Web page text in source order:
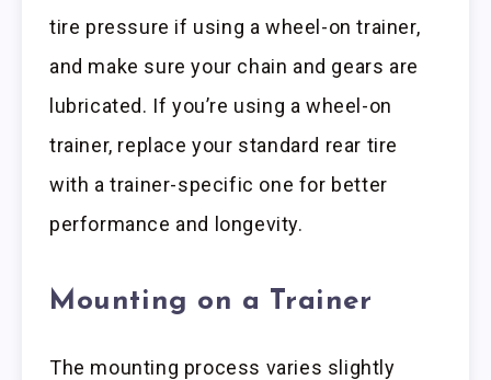
tire pressure if using a wheel-on trainer,
and make sure your chain and gears are
lubricated. If you’re using a wheel-on
trainer, replace your standard rear tire
with a trainer-specific one for better
performance and longevity.
Mounting on a Trainer
The mounting process varies slightly